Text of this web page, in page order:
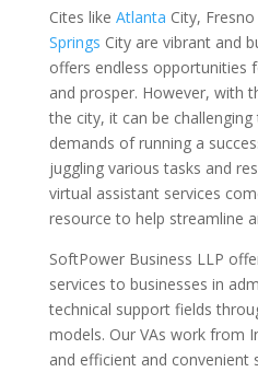
Cites like Atlanta City, Fresno
Springs Cityare vibrant and
offers endless opportunities
and prosper. However, with
the city, it can be
demands of running a
juggling various tasks and
virtual assistant services
resource to help streamline
SoftPower Business LLP
services to businesses in
technical support fields
models. Our VAs work from
and efficient and convenient